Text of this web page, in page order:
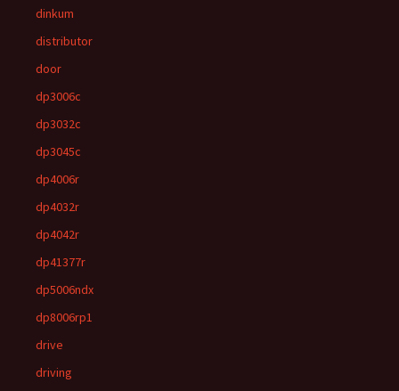
dinkum
distributor
door
dp3006c
dp3032c
dp3045c
dp4006r
dp4032r
dp4042r
dp41377r
dp5006ndx
dp8006rp1
drive
driving